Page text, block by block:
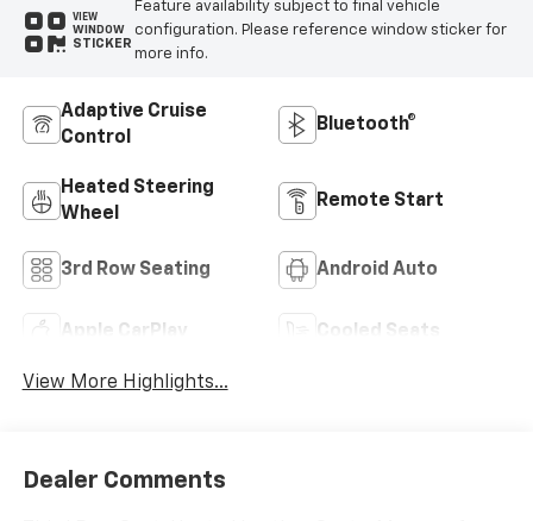
VIEW
WINDOW
STICKER
Feature availability subject to final vehicle
configuration. Please reference window sticker for
more info.
Adaptive Cruise
Control
Bluetooth®
Heated Steering
Wheel
Remote Start
3rd Row Seating Android Auto
Apple CarPlay Cooled Seats
View More Highlights...
Dealer Comments